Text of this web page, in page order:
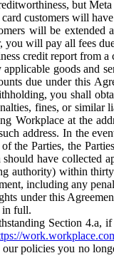
but
customers will
will be extended
you will pay all fees
credit report from
goods and
due under this
you shall
fines, or
Workplace at the
address. In the
the Parties, the
have
authority) within
including any
under this
in full.
Section 4.a,
policies you no